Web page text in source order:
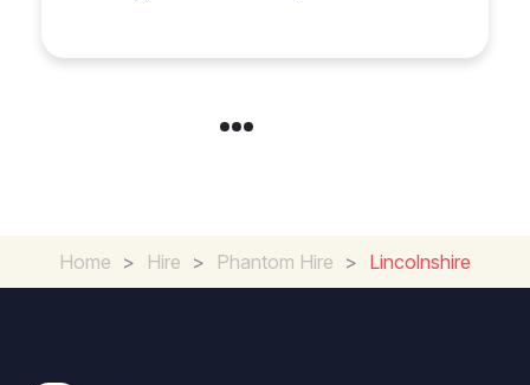
Home > Hire > Phantom Hire > Lincolnshire